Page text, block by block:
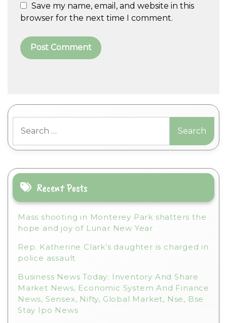
Save my name, email, and website in this
browser for the next time I comment.
r
n
t
i
:
for:
Recent Posts
Mass shooting in Monterey Park shatters the
hope and joy of Lunar New Year
Rep. Katherine Clark’s daughter is charged in
police assault
Business News Today: Inventory And Share
Market News, Economic System And Finance
News, Sensex, Nifty, Global Market, Nse, Bse
Stay Ipo News